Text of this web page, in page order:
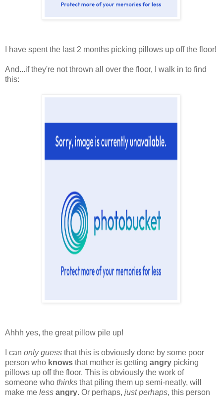
I have spent the last 2 months picking pillows up off the floor!
And...if they're not thrown all over the floor, I walk in to find
this:
Ahhh yes, the great pillow pile up!
I can only guess that this is obviously done by some poor
person who knows that mother is getting angry picking
pillows up off the floor. This is obviously the work of
someone who thinks that piling them up semi-neatly, will
make me less angry. Or perhaps, just perhaps, this person